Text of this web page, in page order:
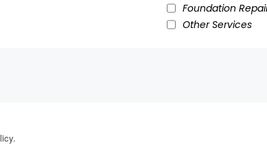
Foundation
Other Services